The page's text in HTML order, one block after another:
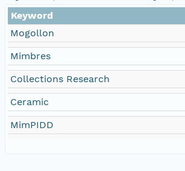
Keyword
Mogollon
Mimbres
Collections Research
Ceramic
MimPIDD